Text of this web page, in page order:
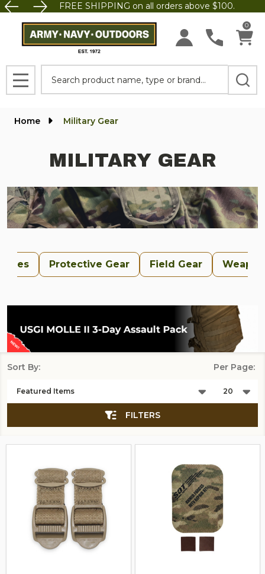
FREE SHIPPING on all orders above $100.
0
MENU
Home Military Gear
MILITARY GEAR
Protective Gear Field Gear
List
Sort By: Per Page:
FILTERS